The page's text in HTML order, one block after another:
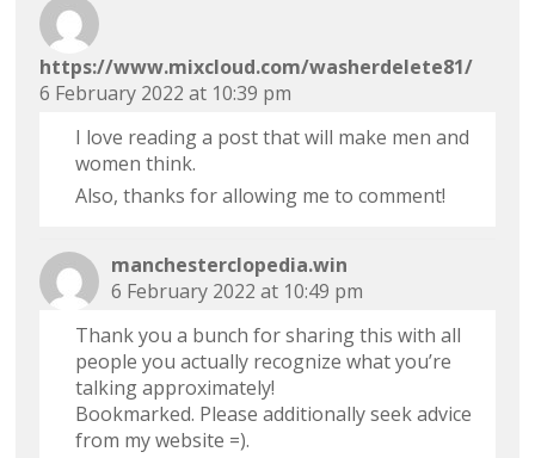
https://www.mixcloud.com/washerdelete81/
6 February 2022 at 10:39 pm
I love reading a post that will make men and
women think.
Also, thanks for allowing me to comment!
manchesterclopedia.win
6 February 2022 at 10:49 pm
Thank you a bunch for sharing this with all
people you actually recognize what you’re
talking approximately!
Bookmarked. Please additionally seek advice
from my website =).